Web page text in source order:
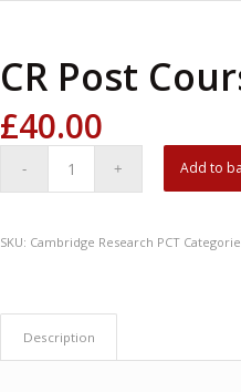
CR Post
£40.00
Add to
SKU: Cambridge Research PCT
Description